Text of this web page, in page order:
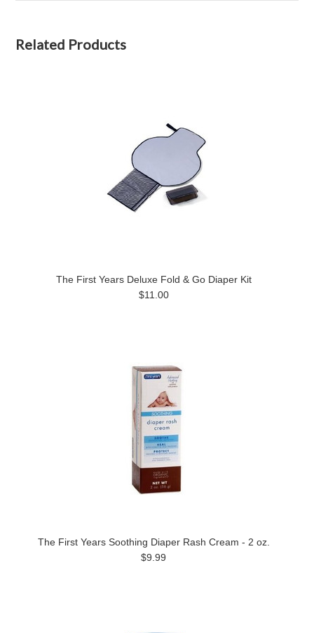
Related Products
The First Years Deluxe Fold & Go Diaper Kit
$11.00
The First Years Soothing Diaper Rash Cream - 2 oz.
$9.99